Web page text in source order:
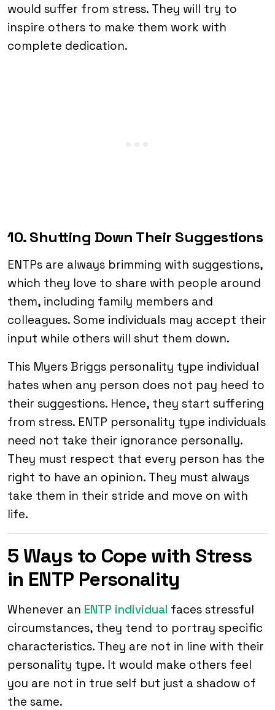
would suffer from stress. They will try to
inspire others to make them work with
complete dedication.
10. Shutting Down Their Suggestions
ENTPs are always brimming with suggestions,
which they love to share with people around
them, including family members and
colleagues. Some individuals may accept their
input while others will shut them down.
This Myers Briggs personality type individual
hates when any person does not pay heed to
their suggestions. Hence, they start suffering
from stress. ENTP personality type individuals
need not take their ignorance personally.
They must respect that every person has the
right to have an opinion. They must always
take them in their stride and move on with
life.
5 Ways to Cope with Stress
in ENTP Personality
Whenever an ENTP individual faces stressful
circumstances, they tend to portray specific
characteristics. They are not in line with their
personality type. It would make others feel
you are not in true self but just a shadow of
the same.